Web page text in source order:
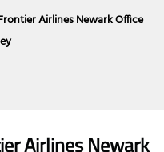
Airlines Newark Office
Airlines Newark